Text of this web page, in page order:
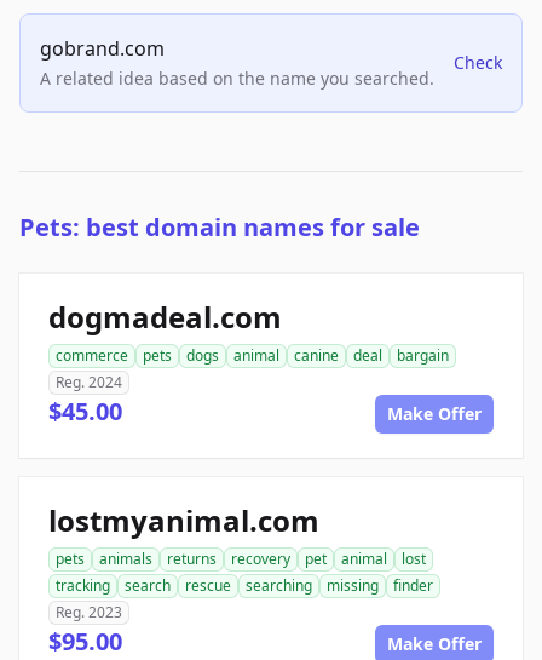
gobrand.com
A related idea based on the name you searched.
Check
Pets: best domain names for sale
dogmadeal.com
commerce pets dogs animal canine deal
bargain
Reg. 2024
$45.00 Make Offer
lostmyanimal.com
pets animals returns recovery pet animal
lost
tracking
search rescue searching missing
finder
Reg. 2023
$95.00 Make Offer